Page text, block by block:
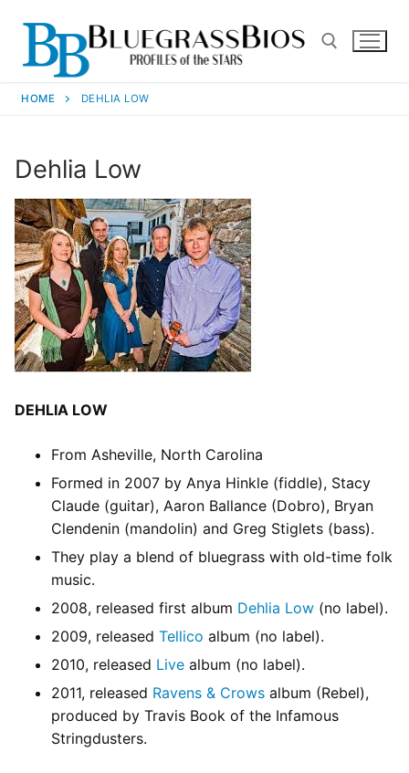
HOME DEHLIA LOW
Dehlia Low
DEHLIA LOW
From Asheville, North Carolina
Formed in 2007 by Anya Hinkle (fiddle), Stacy
Claude (guitar), Aaron Ballance (Dobro), Bryan
Clendenin (mandolin) and Greg Stiglets (bass).
They play a blend of bluegrass with old-time folk
music.
2008, released first album Dehlia Low (no label).
2009, released Tellico album (no label).
2010, released Live album (no label).
2011, released Ravens & Crows album (Rebel),
produced by Travis Book of the Infamous
Stringdusters.